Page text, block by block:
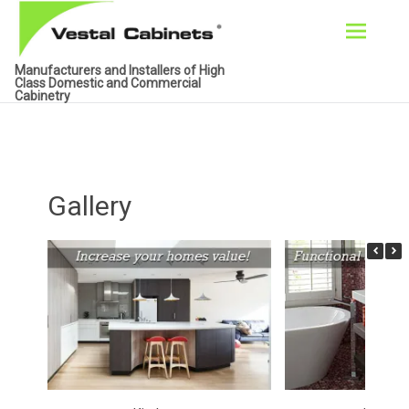
Manufacturers and Installers of High
Class Domestic and Commercial
Cabinetry
content
Gallery